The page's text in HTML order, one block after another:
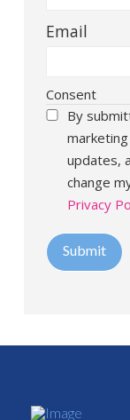
Email
Consent
By
updates,
change
Privacy